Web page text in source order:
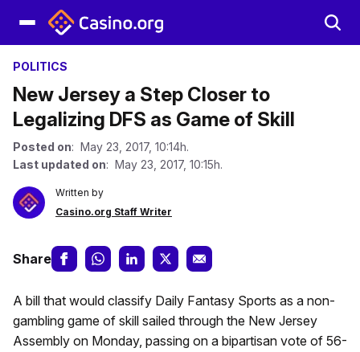
POLITICS
New Jersey a Step Closer to
Legalizing DFS as Game of Skill
Posted on: May 23, 2017, 10:14h.
Last updated on: May 23, 2017, 10:15h.
Written by
Casino.org Staff Writer
Share
A bill that would classify Daily Fantasy Sports as a non-
gambling game of skill sailed through the New Jersey
Assembly on Monday, passing on a bipartisan vote of 56-